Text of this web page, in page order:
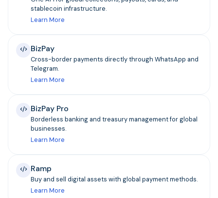
stablecoin infrastructure.
Learn More
BizPay
Cross-border payments directly through WhatsApp and
Telegram.
Learn More
BizPay Pro
Borderless banking and treasury management for global
businesses.
Learn More
Ramp
Buy and sell digital assets with global payment methods.
Learn More